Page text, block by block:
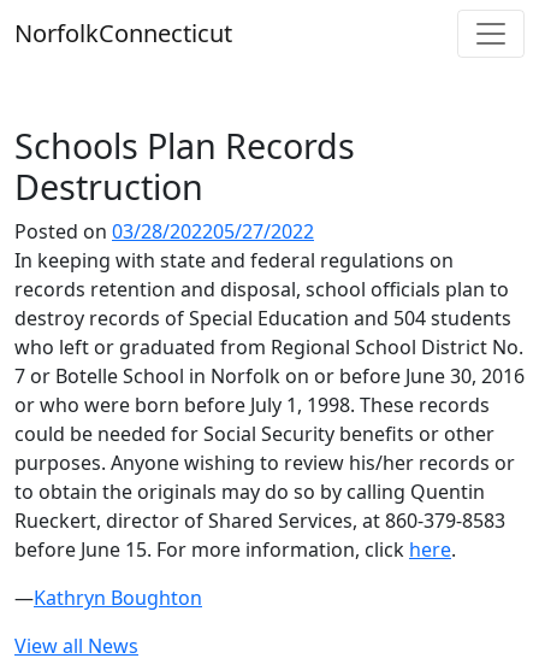
toNorfolkConnecticut
Schools Plan Records
Destruction
Posted on 03/28/202205/27/2022
In keeping with state and federal regulations on
records retention and disposal, school officials plan to
destroy records of Special Education and 504 students
who left or graduated from Regional School District No.
7 or Botelle School in Norfolk on or before June 30, 2016
or who were born before July 1, 1998. These records
could be needed for Social Security benefits or other
purposes. Anyone wishing to review his/her records or
to obtain the originals may do so by calling Quentin
Rueckert, director of Shared Services, at 860-379-8583
before June 15. For more information, click here.
—Kathryn Boughton
View all News